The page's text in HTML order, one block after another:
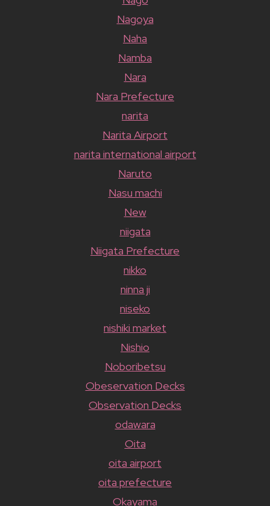
Nagoya
Naha
Namba
Nara
Nara Prefecture
narita
Narita Airport
narita international airport
Naruto
Nasu machi
New
niigata
Niigata Prefecture
nikko
ninna ji
niseko
nishiki market
Nishio
Noboribetsu
Obeservation Decks
Observation Decks
odawara
Oita
oita airport
oita prefecture
Okayama